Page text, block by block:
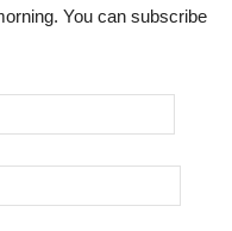
You can subscribe